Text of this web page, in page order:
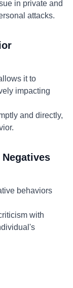
in private and
attacks.
it to
impacting
and directly,
behaviors
with